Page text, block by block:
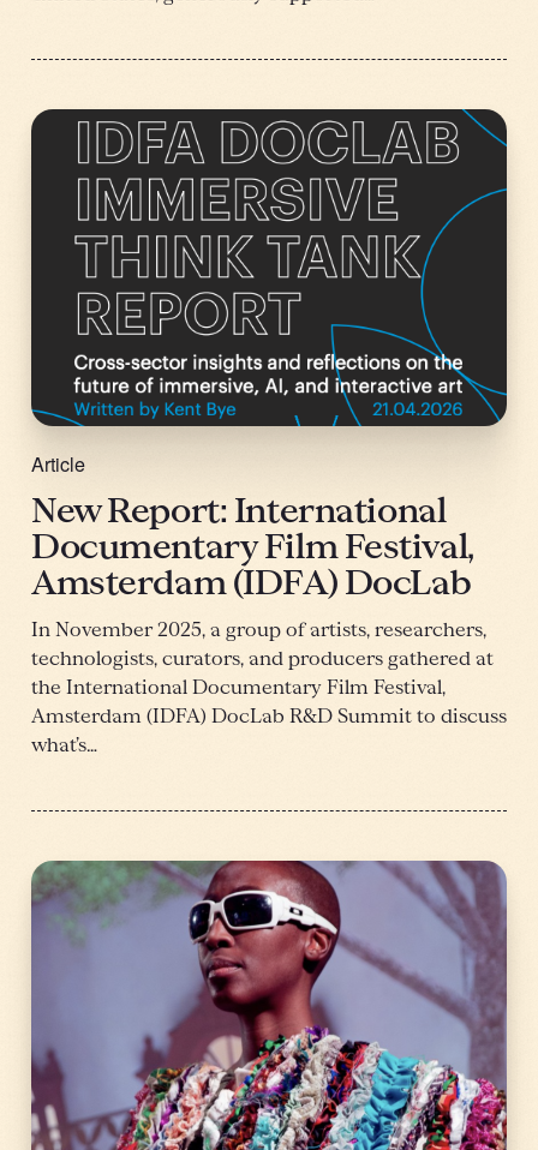
Article
New Report: International
Documentary Film Festival,
Amsterdam (IDFA) DocLab
In November 2025, a group of artists, researchers,
technologists, curators, and producers gathered at
the International Documentary Film Festival,
Amsterdam (IDFA) DocLab R&D Summit to discuss
what’s…